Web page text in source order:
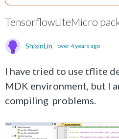
TensorflowLiteMicro
ShixinLin over 4 years ago
I have tried to use tflite
MDK environment, but I
compiling problems.